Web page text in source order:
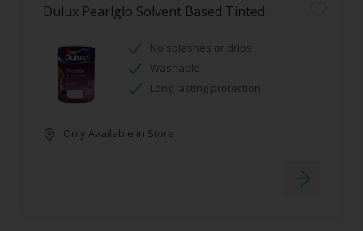
Dulux Pearlglo Solvent Based Tinted
No splashes or drips
Washable
Long lasting protection
Only Available in Store